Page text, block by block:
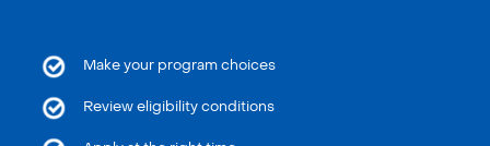
Make your program choices
Review eligibility conditions